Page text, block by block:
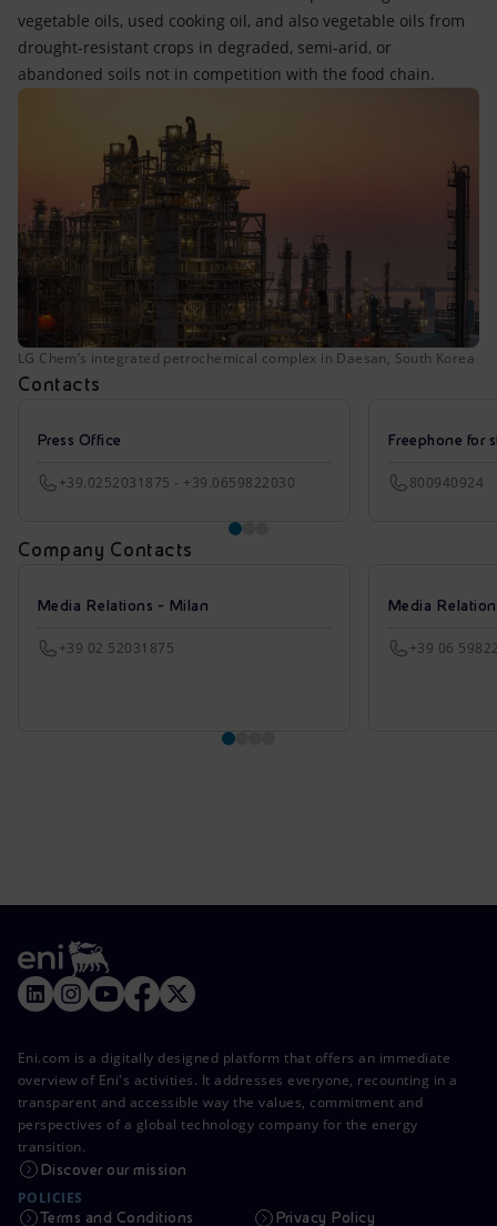
vegetable oils, used cooking oil, and also vegetable oils from
drought-resistant crops in degraded, semi-arid, or
abandoned soils not in competition with the food chain.
LG Chem’s integrated petrochemical complex in Daesan, South Korea
Contacts
Press Office
+39.0252031875 - +39.0659822030
Freephone for
800940924
Company Contacts
Media Relations - Milan
+39 02 52031875
Media
+39 06
Eni.com is a digitally designed platform that offers an immediate
overview of Eni's activities. It addresses everyone, recounting in a
transparent and accessible way the values, commitment and
perspectives of a global technology company for the energy
transition.
Discover our mission
POLICIES
Terms and Conditions Privacy Policy